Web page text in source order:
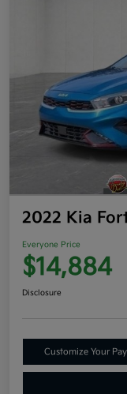
2022 Kia
Everyone Price
$14,884
Disclosure
Customize Your